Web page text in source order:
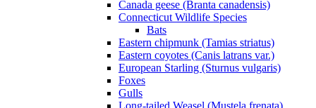
Canada geese (Branta canadensis)
Connecticut Wildlife Species
Bats
Eastern chipmunk (Tamias striatus)
Eastern coyotes (Canis latrans var.)
European Starling (Sturnus vulgaris)
Foxes
Gulls
Long-tailed Weasel (Mustela frenata)